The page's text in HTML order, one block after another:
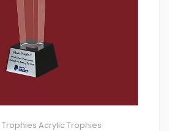
Acrylic Trophies